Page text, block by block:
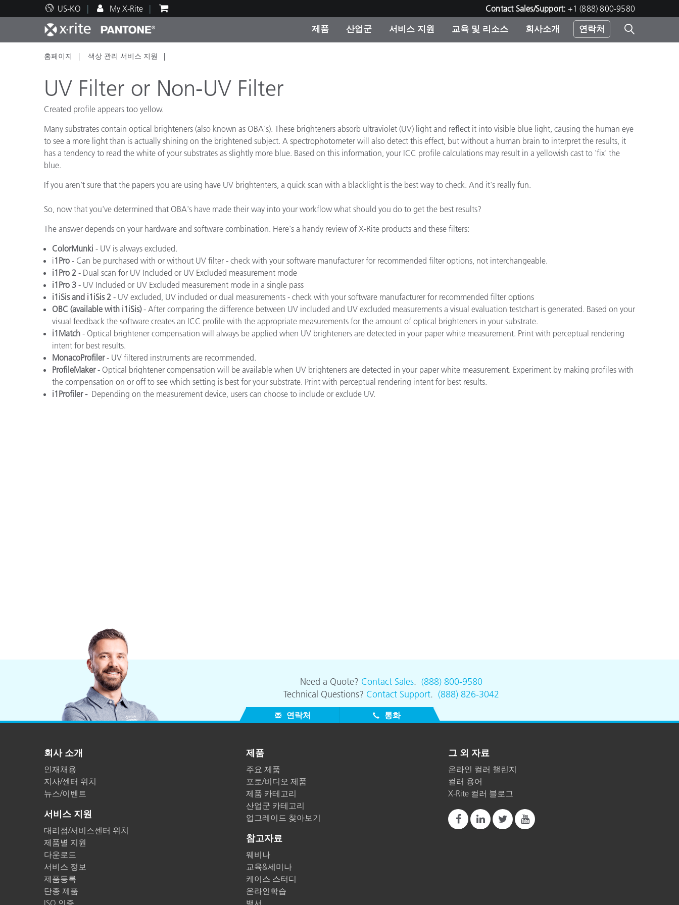
US-KO My X-Rite Contact Sales/Support: +1 (888) 800-9580
제품
주요 제품
산업군
인쇄 및 패키징
자동차
플라스틱
텍스타일
화장품 제조사
생명과학
소비자 가전제품
종이/페이퍼
건축 자재
서비스 지원
기술 지원
교육 및 리소스
교육 리소스
Brand Experience Center
인기 다운로드
기타 리소스
회사소개 연락처
홈페이지 색상 관리 서비스 지원
UV Filter or Non-UV Filter
Created profile appears too yellow.
Many substrates contain optical brighteners (also known as OBA's). These brighteners absorb ultraviolet (UV) light and reflect it into visible blue light, causing the human eye
to see a more light than is actually shining on the brightened subject. A spectrophotometer will also detect this effect, but without a human brain to interpret the results, it
has a tendency to read the white of your substrates as slightly more blue. Based on this information, your ICC profile calculations may result in a yellowish cast to 'fix' the
blue.
If you aren't sure that the papers you are using have UV brightenters, a quick scan with a blacklight is the best way to check. And it's really fun.
So, now that you've determined that OBA's have made their way into your workflow what should you do to get the best results?
The answer depends on your hardware and software combination. Here's a handy review of X-Rite products and these filters:
ColorMunki - UV is always excluded.
i1Pro - Can be purchased with or without UV filter - check with your software manufacturer for recommended filter options, not interchangeable.
i1Pro 2 - Dual scan for UV Included or UV Excluded measurement mode
i1Pro 3 - UV Included or UV Excluded measurement mode in a single pass
i1iSis and i1iSis 2 - UV excluded, UV included or dual measurements - check with your software manufacturer for recommended filter options
OBC (available with i1iSis)- After comparing the difference between UV included and UV excluded measurements a visual evaluation testchart is generated. Based on your
visual feedback the software creates an ICC profile with the appropriate measurements for the amount of optical brighteners in your substrate.
i1Match - Optical brightener compensation will always be applied when UV brighteners are detected in your paper white measurement. Print with perceptual rendering
intent for best results.
MonacoProfiler- UV filtered instruments are recommended.
ProfileMaker- Optical brightener compensation will be available when UV brighteners are detected in your paper white measurement. Experiment by making profiles with
the compensation on or off to see which setting is best for your substrate. Print with perceptual rendering intent for best results.
i1Profiler - Depending on the measurement device, users can choose to include or exclude UV.
Need a Quote? Contact Sales. (888) 800-9580
Technical Questions? Contact Support. (888) 826-3042
연락처 통화
회사 소개
인재채용
지사/센터 위치
뉴스/이벤트
서비스 지원
대리점/서비스센터 위치
제품별 지원
다운로드
서비스 정보
제품등록
단종 제품
ISO 인증
제품
주요 제품
포토/비디오 제품
제품 카테고리
산업군 카테고리
업그레이드 찾아보기
참고자료
웨비나
교육&세미나
케이스 스터디
온라인학습
백서
그 외 자료
온라인 컬러 챌린지
컬러 용어
X-Rite 컬러 블로그